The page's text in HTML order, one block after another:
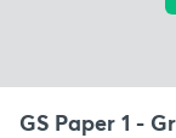
GS Paper 1 -